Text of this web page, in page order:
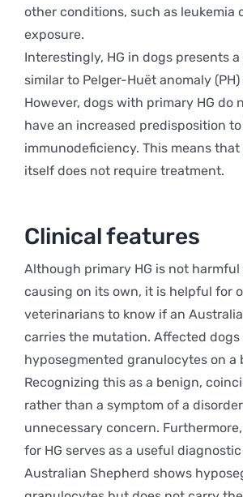
other conditions, such as leukemia
exposure.
Interestingly, HG in dogs presents
similar to Pelger-Huët anomaly
However, dogs with primary HG do
have an increased predisposition
immunodeficiency. This means that
itself does not require treatment.
Clinical features
Although primary HG is not harmful
causing on its own, it is helpful for
veterinarians to know if an
carries the mutation. Affected
hyposegmented granulocytes on a
Recognizing this as a benign,
rather than a symptom of a
unnecessary concern.
for HG serves as a useful
Australian Shepherd shows